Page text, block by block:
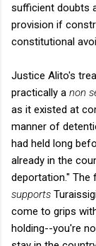
sufficient doubts
provision if
constitutional
Justice Alito's
practically a non
as it existed at
manner of
had held long
already in the
deportation."
supports
come to grips
holding--you're